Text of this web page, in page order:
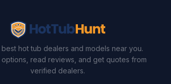
best hot tub dealers and models near you.
options, read reviews, and get quotes from
verified dealers.